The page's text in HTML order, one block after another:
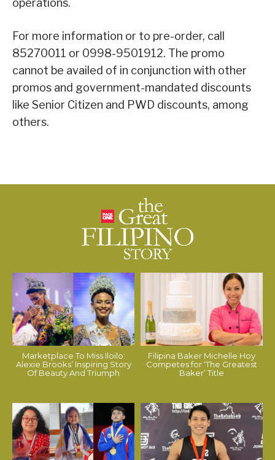
operations.
For more information or to pre-order, call
85270011 or 0998-9501912. The promo
cannot be availed of in conjunction with other
promos and government-mandated discounts
like Senior Citizen and PWD discounts, among
others.
Marketplace To Miss Iloilo:
Alexie Brooks’ Inspiring Story
Of Beauty And Triumph
Filipina Baker Michelle Hoy
Competes for ‘The Greatest
Baker’ Title